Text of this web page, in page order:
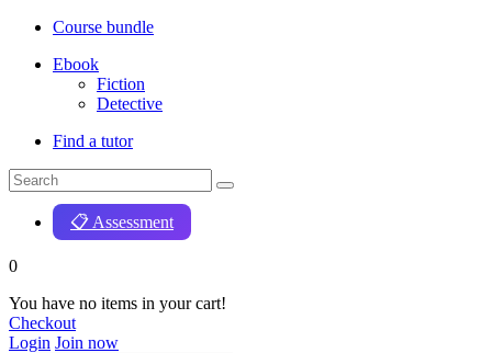
Course bundle
Ebook
Fiction
Detective
Find a tutor
📋 Assessment
0
You have no items in your cart!
Checkout
Login Join now